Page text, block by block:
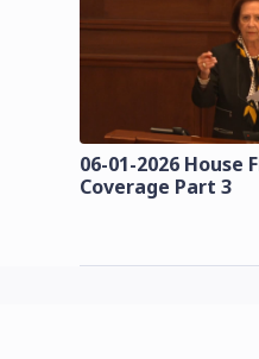
06-01-2026 House
Coverage Part 3